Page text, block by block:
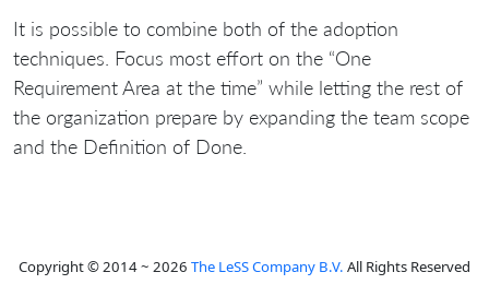
It is possible to combine both of the adoption
techniques. Focus most effort on the “One
Requirement Area at the time” while letting the rest of
the organization prepare by expanding the team scope
and the Definition of Done.
Copyright © 2014 ~ 2026 The LeSS Company B.V. All Rights Reserved